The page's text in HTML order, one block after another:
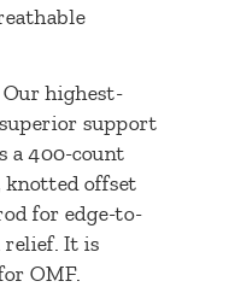
Our highest-
support
a 400-count
knotted offset
for edge-to-
relief. It is
OMF.